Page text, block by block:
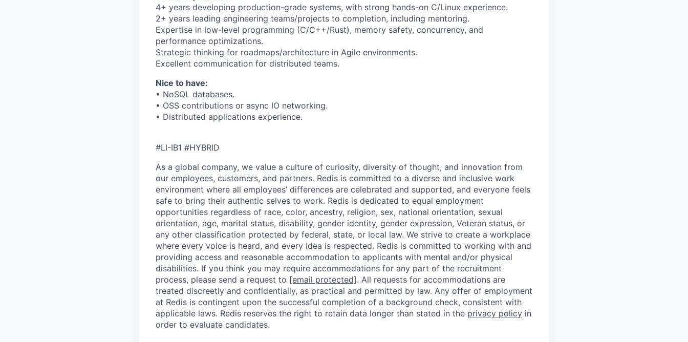
4+ years developing production-grade systems, with strong hands-on C/Linux experience.
2+ years leading engineering teams/projects to completion, including mentoring.
Expertise in low-level programming (C/C++/Rust), memory safety, concurrency, and
performance optimizations.
Strategic thinking for roadmaps/architecture in Agile environments.
Excellent communication for distributed teams.
Nice to have:
• NoSQL databases.
• OSS contributions or async IO networking.
• Distributed applications experience.
#LI-IB1 #HYBRID
As a global company, we value a culture of curiosity, diversity of thought, and innovation from
our employees, customers, and partners. Redis is committed to a diverse and inclusive work
environment where all employees’ differences are celebrated and supported, and everyone feels
safe to bring their authentic selves to work. Redis is dedicated to equal employment
opportunities regardless of race, color, ancestry, religion, sex, national orientation, sexual
orientation, age, marital status, disability, gender identity, gender expression, Veteran status, or
any other classification protected by federal, state, or local law. We strive to create a workplace
where every voice is heard, and every idea is respected. Redis is committed to working with and
providing access and reasonable accommodation to applicants with mental and/or physical
disabilities. If you think you may require accommodations for any part of the recruitment
process, please send a request to [email protected]. All requests for accommodations are
treated discreetly and confidentially, as practical and permitted by law. Any offer of employment
at Redis is contingent upon the successful completion of a background check, consistent with
applicable laws. Redis reserves the right to retain data longer than stated in the privacy policy in
order to evaluate candidates.